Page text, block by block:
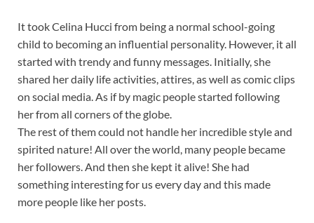
It took Celina Hucci from being a normal school-going
child to becoming an influential personality. However, it all
started with trendy and funny messages. Initially, she
shared her daily life activities, attires, as well as comic clips
on social media. As if by magic people started following
her from all corners of the globe.
The rest of them could not handle her incredible style and
spirited nature! All over the world, many people became
her followers. And then she kept it alive! She had
something interesting for us every day and this made
more people like her posts.